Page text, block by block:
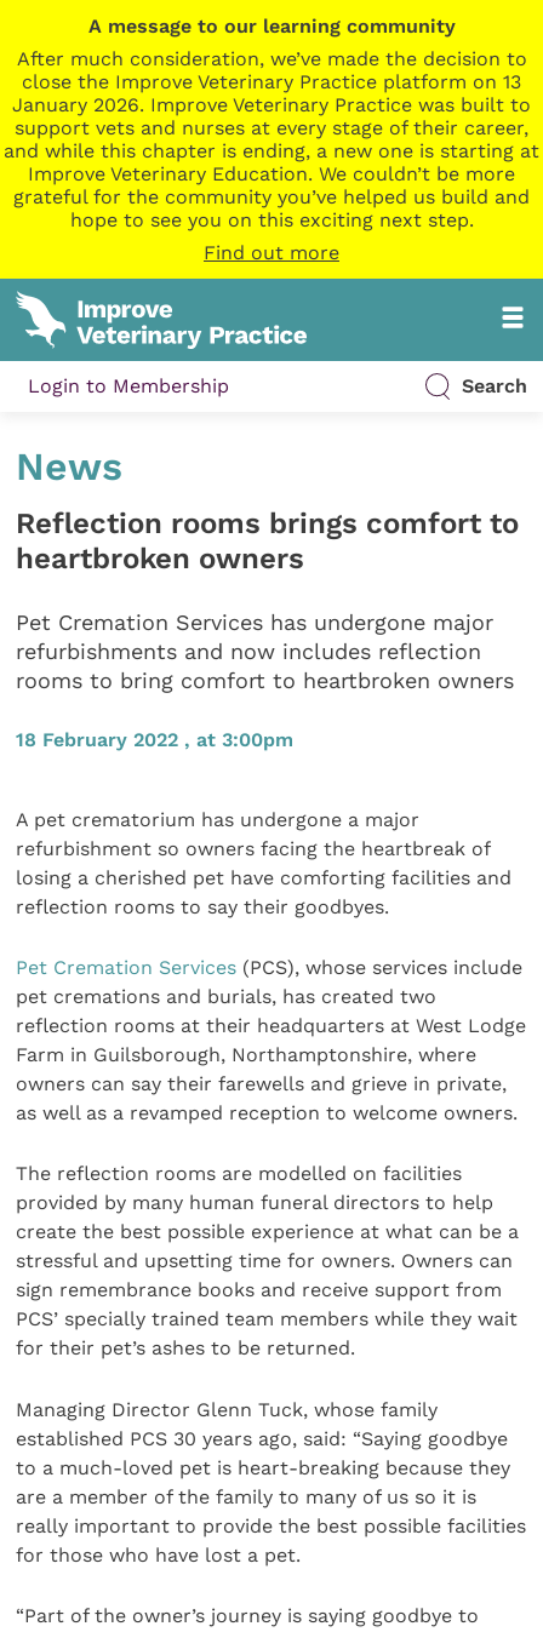
A message to our learning community
After much consideration, we’ve made the decision to
close the Improve Veterinary Practice platform on 13
January 2026. Improve Veterinary Practice was built to
support vets and nurses at every stage of their career,
and while this chapter is ending, a new one is starting at
Improve Veterinary Education. We couldn’t be more
grateful for the community you’ve helped us build and
hope to see you on this exciting next step.
Find out more
Login to Membership Search
News
Reflection rooms brings comfort to
heartbroken owners
Pet Cremation Services has undergone major
refurbishments and now includes reflection
rooms to bring comfort to heartbroken owners
18 February 2022 , at 3:00pm
A pet crematorium has undergone a major
refurbishment so owners facing the heartbreak of
losing a cherished pet have comforting facilities and
reflection rooms to say their goodbyes.
Pet Cremation Services (PCS), whose services include
pet cremations and burials, has created two
reflection rooms at their headquarters at West Lodge
Farm in Guilsborough, Northamptonshire, where
owners can say their farewells and grieve in private,
as well as a revamped reception to welcome owners.
The reflection rooms are modelled on facilities
provided by many human funeral directors to help
create the best possible experience at what can be a
stressful and upsetting time for owners. Owners can
sign remembrance books and receive support from
PCS’ specially trained team members while they wait
for their pet’s ashes to be returned.
Managing Director Glenn Tuck, whose family
established PCS 30 years ago, said: “Saying goodbye
to a much-loved pet is heart-breaking because they
are a member of the family to many of us so it is
really important to provide the best possible facilities
for those who have lost a pet.
“Part of the owner’s journey is saying goodbye to